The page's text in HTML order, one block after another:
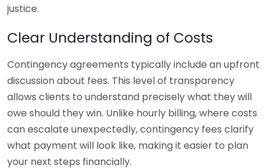
justice.
Clear Understanding of Costs
Contingency agreements typically include an upfront
discussion about fees. This level of transparency
allows clients to understand precisely what they will
owe should they win. Unlike hourly billing, where costs
can escalate unexpectedly, contingency fees clarify
what payment will look like, making it easier to plan
your next steps financially.